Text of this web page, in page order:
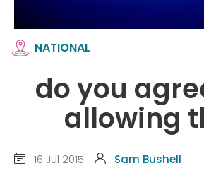
NATIONAL
do you
allowing
16 Jul 2015 Sam Bushell